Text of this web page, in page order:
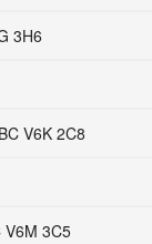
3H6
V6K 2C8
V6M 3C5